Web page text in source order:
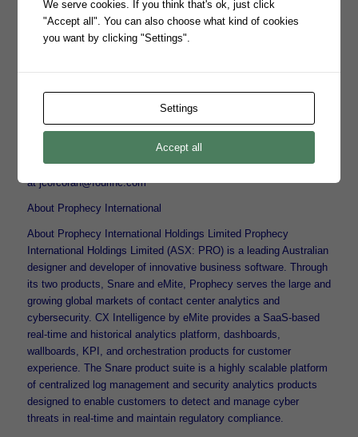
cybersecurity portfolio,” said Chris Wilkinson, Four Inc.’s Senior
Vice President of Platform Sales. “Snare enables our channel to
strengthen our government customers’ cyber defenses, improve
For any questions about the partnership or to inquire about
Snare’s centralized log management solutions, please contact
Bill Jessen at bjessen@prophecyinternational.com.
For information about Four Inc., please contact Joanna Corcoran
at jcorcoran@fourinc.com
About Prophecy International
About Prophecy International Holdings Limited Prophecy
International Holdings Limited (ASX: PRO) is a leading Australian
designer and developer of innovative business software. Through
its two products, Snare and eMite, Prophecy serves the large and
growing global markets of contact center analytics and
cybersecurity. CX Intelligence by eMite provides a SaaS-based
real-time and historical analytics platform, dashboards,
wallboards, KPI, and orchestration products for customer
experience. The Snare product suite is a highly scalable platform
of centralized log management and security analytics products
designed to enable customers to detect and manage cyber
threats in real-time and maintain regulatory compliance.
We serve cookies. If you think that's ok, just click
"Accept all". You can also choose what kind of cookies
you want by clicking "Settings".
Settings
Accept all